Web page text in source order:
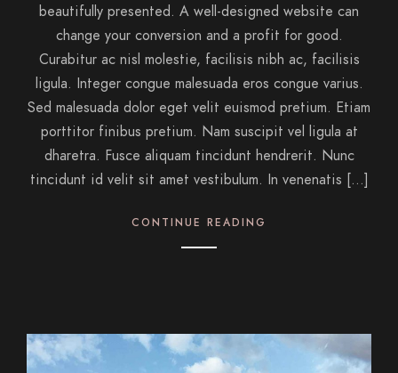
beautifully presented. A well-designed website can
change your conversion and a profit for good.
Curabitur ac nisl molestie, facilisis nibh ac, facilisis
ligula. Integer congue malesuada eros congue varius.
Sed malesuada dolor eget velit euismod pretium. Etiam
porttitor finibus pretium. Nam suscipit vel ligula at
dharetra. Fusce aliquam tincidunt hendrerit. Nunc
tincidunt id velit sit amet vestibulum. In venenatis […]
CONTINUE READING